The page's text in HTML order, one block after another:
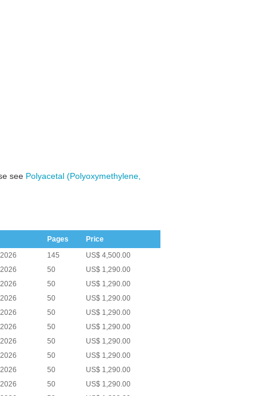
see Polyacetal (Polyoxymethylene,
Pages
Price
145
US$ 4,500.00
50
US$ 1,290.00
50
US$ 1,290.00
50
US$ 1,290.00
50
US$ 1,290.00
50
US$ 1,290.00
50
US$ 1,290.00
50
US$ 1,290.00
50
US$ 1,290.00
50
US$ 1,290.00